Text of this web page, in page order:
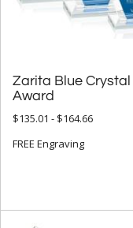
Zarita Blue Crystal
Award
$135.01 - $164.66
FREE Engraving
MATERIAL
Crystal (8322)
Glass (22)
Metal (375)
Wood (101)